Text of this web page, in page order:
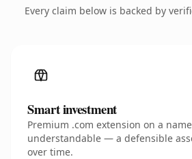
Every claim below is backed by
Smart investment
Premium .com extension on a
understandable — a defensible
over time.